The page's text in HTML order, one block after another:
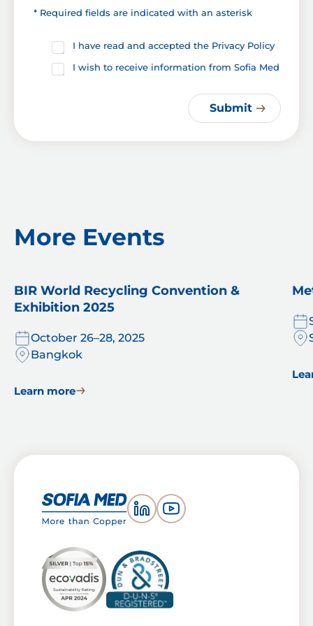
y
o
* Required fields are indicated with an asterisk
x
I have read and accepted the Privacy Policy
I wish to receive information from Sofia Med
Submit
More Events
BIR World Recycling Convention &
Exhibition 2025
October 26–28, 2025
Bangkok
Learn more